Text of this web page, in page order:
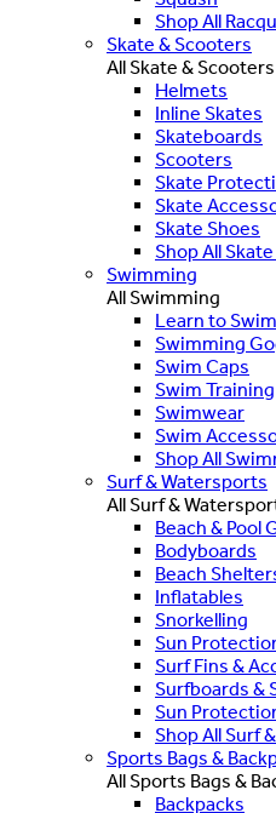
Shop All
Skate & Scooters
All Skate & Scooters
Helmets
Inline Skates
Skateboards
Scooters
Skate
Skate
Skate Shoes
Shop All
Swimming
All Swimming
Learn to Swim
Swimming
Swim Caps
Swim Training
Swimwear
Swim
Shop All
Surf & Watersports
All Surf &
Beach & Pool
Bodyboards
Beach
Inflatables
Snorkelling
Sun
Surf Fins &
Surfboards &
Sun
Shop All Surf
Sports Bags &
All Sports Bags &
Backpacks